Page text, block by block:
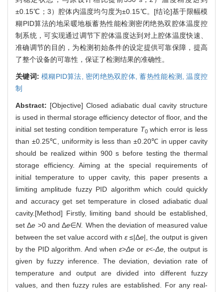
±0.15℃；3）腔体内温度均匀度为±0.15℃。[结论]基于限幅模
糊PID算法的地采暖地板蓄热性能检测密闭绝热双腔体温度控
制系统，可实现通过调节下腔体温度达到对上腔体温度快速、
准确调节的目的，为检测初始条件的设定提供可靠保障，提高
了整个设备的可靠性，保证了检测结果的准确性。
关键词:模糊PID算法, 密闭绝热双腔体,蓄热性能检测,温度控
制
Abstract: [Objective] Closed adiabatic dual cavity structure
is used in thermal storage efficiency detector of floor, and the
initial set testing condition temperature T0which error is less
than ±0.25℃, uniformity is less than ±0.20℃ in upper cavity
should be realized within 900 s before testing the thermal
storage efficiency. Aiming at the special requirements of
initial temperature to upper cavity, this paper presents a
limiting amplitude fuzzy PID algorithm which could quickly
and accuracy get set temperature in closed adiabatic dual
cavity.[Method] Firstly, limiting band should be established,
set Δe >0 and Δe∈N. When the deviation of measured value
between the set value accord with ε ≤|Δe|, the output is given
by the PID algorithm. And when ε>Δeor ε<-Δe, the output is
given by fuzzy inference. The deviation, deviation rate of
temperature and output are divided into different fuzzy
values, and then fuzzy rules are established. For any real-